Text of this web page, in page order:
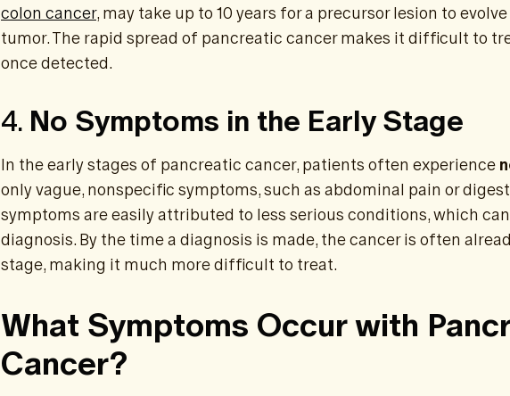
colon cancer, may take up to 10 years for a precursor lesion to
tumor. The rapid spread of pancreatic cancer makes it difficult to
once detected.
4. No Symptoms in the Early Stage
In the early stages of pancreatic cancer, patients often experience
only vague, nonspecific symptoms, such as abdominal pain or
symptoms are easily attributed to less serious conditions, which
diagnosis. By the time a diagnosis is made, the cancer is often
stage, making it much more difficult to treat.
What Symptoms Occur with
Cancer?